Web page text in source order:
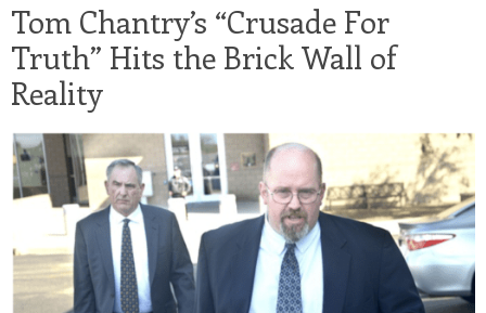
Tom Chantry’s “Crusade For
Truth” Hits the Brick Wall of
Reality